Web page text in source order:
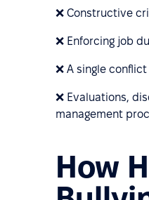
❌ Constructive
❌ Enforcing job
❌ A single
❌ Evaluations,
management
How